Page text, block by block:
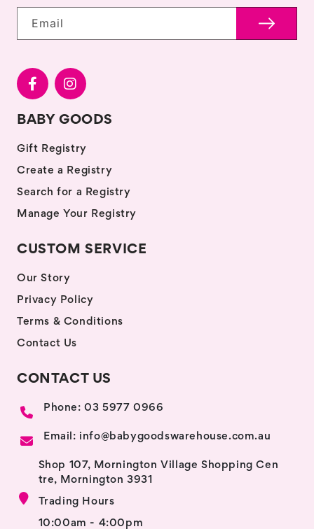
Email
BABY GOODS
Gift Registry
Create a Registry
Search for a Registry
Manage Your Registry
CUSTOM SERVICE
Our Story
Privacy Policy
Terms & Conditions
Contact Us
CONTACT US
Phone: 03 5977 0966
Email: info@babygoodswarehouse.com.au
Shop 107, Mornington Village Shopping Cen
tre, Mornington 3931
Trading Hours
10:00am - 4:00pm